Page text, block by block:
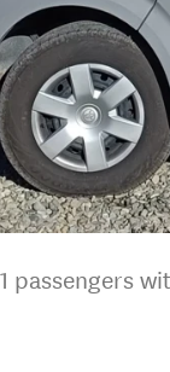
passengers